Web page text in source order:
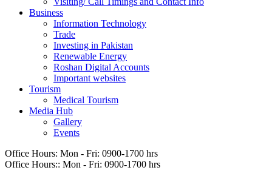
Business
Information Technology
Trade
Investing in Pakistan
Renewable Energy
Roshan Digital Accounts
Important websites
Tourism
Medical Tourism
Media Hub
Gallery
Events
Office Hours: Mon - Fri: 0900-1700 hrs
Office Hours:: Mon - Fri: 0900-1700 hrs